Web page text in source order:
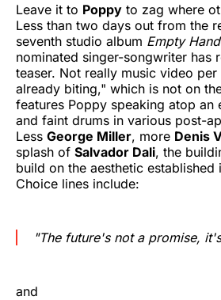
Leave it to Poppy to zag where
Less than two days out from the
seventh studio album Empty
nominated singer-songwriter has
teaser. Not really music video
already biting," which is not on
features Poppy speaking atop an
and faint drums in various post-
Less George Miller, more Denis
splash of Salvador Dali, the
build on the aesthetic established
Choice lines include:
"The future's not a promise,
and